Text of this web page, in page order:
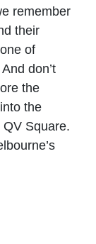
remember
their
of
don’t
the
the
Square.